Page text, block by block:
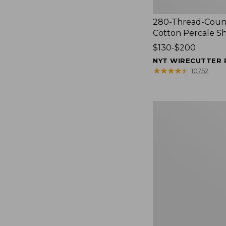
280-Thread-
Cotton Percale
Price
range
from:
$130-$200
NYT WIRECUTTER
★★★★★
★★★★★ 10752